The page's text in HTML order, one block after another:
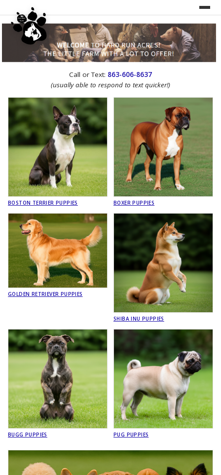
WEBSITE REDESIGN
Call or Text: 863-606-8637
(usually able to respond to text quicker!)
BOSTON TERRIER PUPPIES BOXER PUPPIES
GOLDEN RETRIEVER PUPPIES
SHIBA INU PUPPIES
BUGG PUPPIES PUG PUPPIES